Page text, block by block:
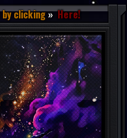
by clicking Here!